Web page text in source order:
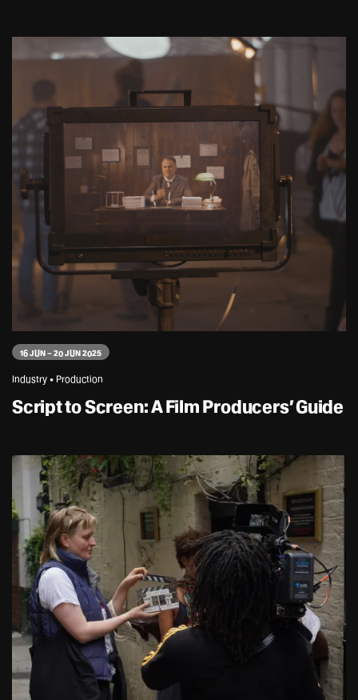
16 JUN – 20 JUN 2025
Industry • Production
Script to Screen: A Film Producers’ Guide